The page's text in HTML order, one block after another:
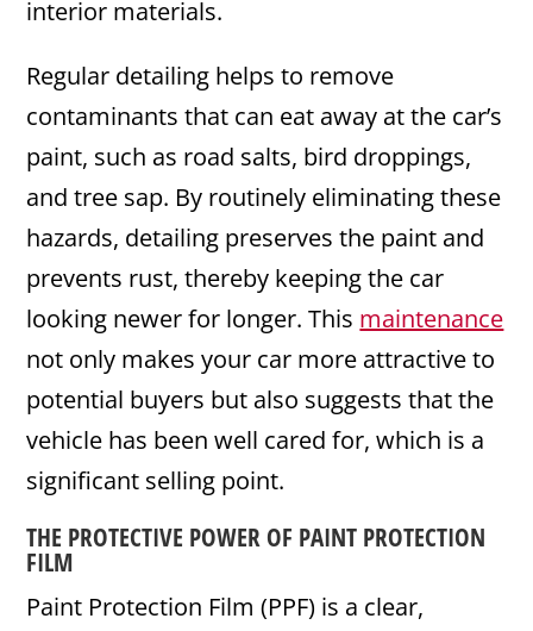
interior materials.
Regular detailing helps to remove
contaminants that can eat away at the car’s
paint, such as road salts, bird droppings,
and tree sap. By routinely eliminating these
hazards, detailing preserves the paint and
prevents rust, thereby keeping the car
looking newer for longer. This maintenance
not only makes your car more attractive to
potential buyers but also suggests that the
vehicle has been well cared for, which is a
significant selling point.
THE PROTECTIVE POWER OF PAINT PROTECTION
FILM
Paint Protection Film (PPF) is a clear,